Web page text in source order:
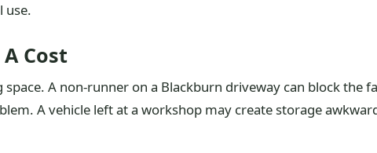
use.
Cost
A non-runner on a Blackburn driveway can block the
A vehicle left at a workshop may create storage